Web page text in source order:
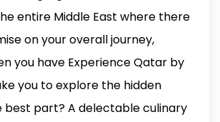
entire Middle East where there
on your overall journey,
you have Experience Qatar by
you to explore the hidden
best part? A delectable culinary